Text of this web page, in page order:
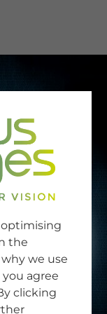
the
we use
agree
clicking